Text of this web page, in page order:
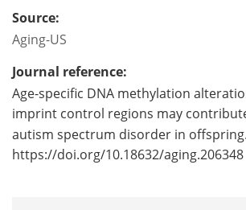
Source:
Aging-US
Journal reference:
Age-specific DNA methylation
imprint control regions may
autism spectrum disorder in
https://doi.org/10.18632/aging.206348